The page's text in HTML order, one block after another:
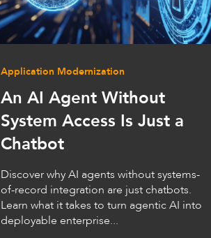
Application Modernization
An AI Agent Without
System Access Is Just a
Chatbot
Discover why AI agents without systems-
of-record integration are just chatbots.
Learn what it takes to turn agentic AI into
deployable enterprise...